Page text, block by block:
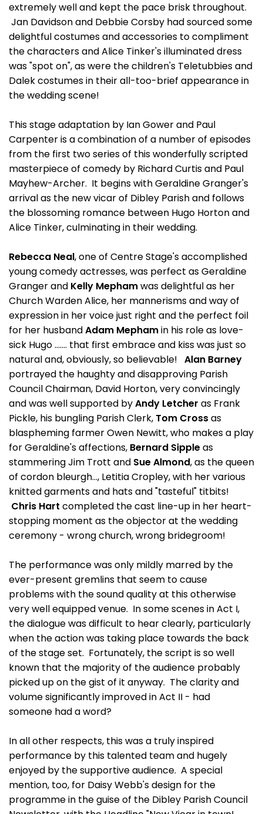
extremely well and kept the pace brisk throughout.
Jan Davidson and Debbie Corsby had sourced some
delightful costumes and accessories to compliment
the characters and Alice Tinker's illuminated dress
was "spot on", as were the children's Teletubbies and
Dalek costumes in their all-too-brief appearance in
the wedding scene!
This stage adaptation by Ian Gower and Paul
Carpenter is a combination of a number of episodes
from the first two series of this wonderfully scripted
masterpiece of comedy by Richard Curtis and Paul
Mayhew-Archer. It begins with Geraldine Granger's
arrival as the new vicar of Dibley Parish and follows
the blossoming romance between Hugo Horton and
Alice Tinker, culminating in their wedding.
Rebecca Neal, one of Centre Stage's accomplished
young comedy actresses, was perfect as Geraldine
Granger and Kelly Mephamwas delightful as her
Church Warden Alice, her mannerisms and way of
expression in her voice just right and the perfect foil
for her husbandAdam Mephamin his role as love-
sick Hugo ....... that first embrace and kiss was just so
natural and, obviously, so believable! Alan Barney
portrayed the haughty and disapproving Parish
Council Chairman, David Horton, very convincingly
and was well supported byAndy Letcher as Frank
Pickle, his bungling Parish Clerk, Tom Crossas
blaspheming farmer Owen Newitt, who makes a play
for Geraldine's affections, Bernard Sippleas
stammering Jim Trott and Sue Almond, as the queen
of cordon bleurgh..., Letitia Cropley, with her various
knitted garments and hats and "tasteful" titbits!
Chris Hart completed the cast line-up in her heart-
stopping moment as the objector at the wedding
ceremony - wrong church, wrong bridegroom!
The performance was only mildly marred by the
ever-present gremlins that seem to cause
problems with the sound quality at this otherwise
very well equipped venue. In some scenes in Act I,
the dialogue was difficult to hear clearly, particularly
when the action was taking place towards the back
of the stage set. Fortunately, the script is so well
known that the majority of the audience probably
picked up on the gist of it anyway. The clarity and
volume significantly improved in Act II - had
someone had a word?
In all other respects, this was a truly inspired
performance by this talented team and hugely
enjoyed by the supportive audience. A special
mention, too, for Daisy Webb's design for the
programme in the guise of the Dibley Parish Council